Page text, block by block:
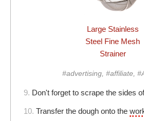
Large Stainless
Steel Fine Mesh
Strainer
#advertising, #affiliate,
9. Don't forget to scrape the sides
10. Transfer the dough onto the